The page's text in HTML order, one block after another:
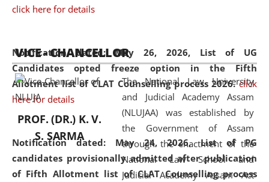
click here for details
Notification dated: May 26, 2026, List of UG
Candidates opted freeze option in the Fifth
Allotment list of CLAT Counselling process 2026. click
here for details
Notification dated: May 24, 2026,List of PG
candidates provisionally admitted after publication
of Fifth Allotment list of CLAT Counselling process
and research facilities to students
and scholars drawn from across the
country, including the North East,
coming from different socio-
economic, ethnic, religious and
cultural backgrounds.
VICE - CHANCELLOR
PROF. (DR.) K. V.
S. SARMA
The National Law University
and Judicial Academy Assam
(NLUJAA) was established by
the Government of Assam
through the enactment of the
National Law School and
Judicial Academy Assam Act